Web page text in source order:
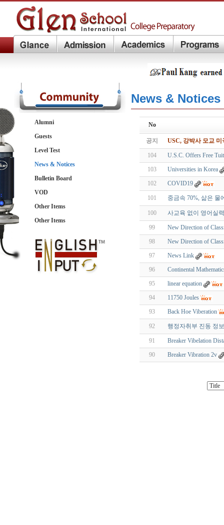
Alumni
Guests
Level Test
News & Notices
Bulletin Board
VOD
Other Items
Other Items
News & Notices
No
공지 USC, 강박사 모교
104
U.S.C. Offers Free
103
Universities in Korea
102
COVID19
101 중금속 70%, 삶은
100 사교육 없이 영어실
99
New Direction of
98
New Direction of
97
News Link
96
Continental
95
linear equation
94
11750 Joules
93
Back Hoe Viberation
92 행정자취부 진동 정
91
Breaker Vibelation
90
Breaker Vibration 2v